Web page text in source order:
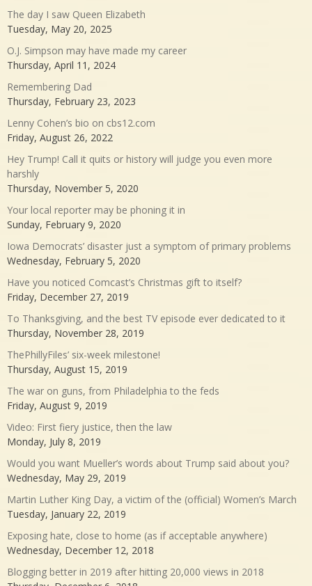
The day I saw Queen Elizabeth
Tuesday, May 20, 2025
O.J. Simpson may have made my career
Thursday, April 11, 2024
Remembering Dad
Thursday, February 23, 2023
Lenny Cohen’s bio on cbs12.com
Friday, August 26, 2022
Hey Trump! Call it quits or history will judge you even more
harshly
Thursday, November 5, 2020
Your local reporter may be phoning it in
Sunday, February 9, 2020
Iowa Democrats’ disaster just a symptom of primary problems
Wednesday, February 5, 2020
Have you noticed Comcast’s Christmas gift to itself?
Friday, December 27, 2019
To Thanksgiving, and the best TV episode ever dedicated to it
Thursday, November 28, 2019
ThePhillyFiles’ six-week milestone!
Thursday, August 15, 2019
The war on guns, from Philadelphia to the feds
Friday, August 9, 2019
Video: First fiery justice, then the law
Monday, July 8, 2019
Would you want Mueller’s words about Trump said about you?
Wednesday, May 29, 2019
Martin Luther King Day, a victim of the (official) Women’s March
Tuesday, January 22, 2019
Exposing hate, close to home (as if acceptable anywhere)
Wednesday, December 12, 2018
Blogging better in 2019 after hitting 20,000 views in 2018